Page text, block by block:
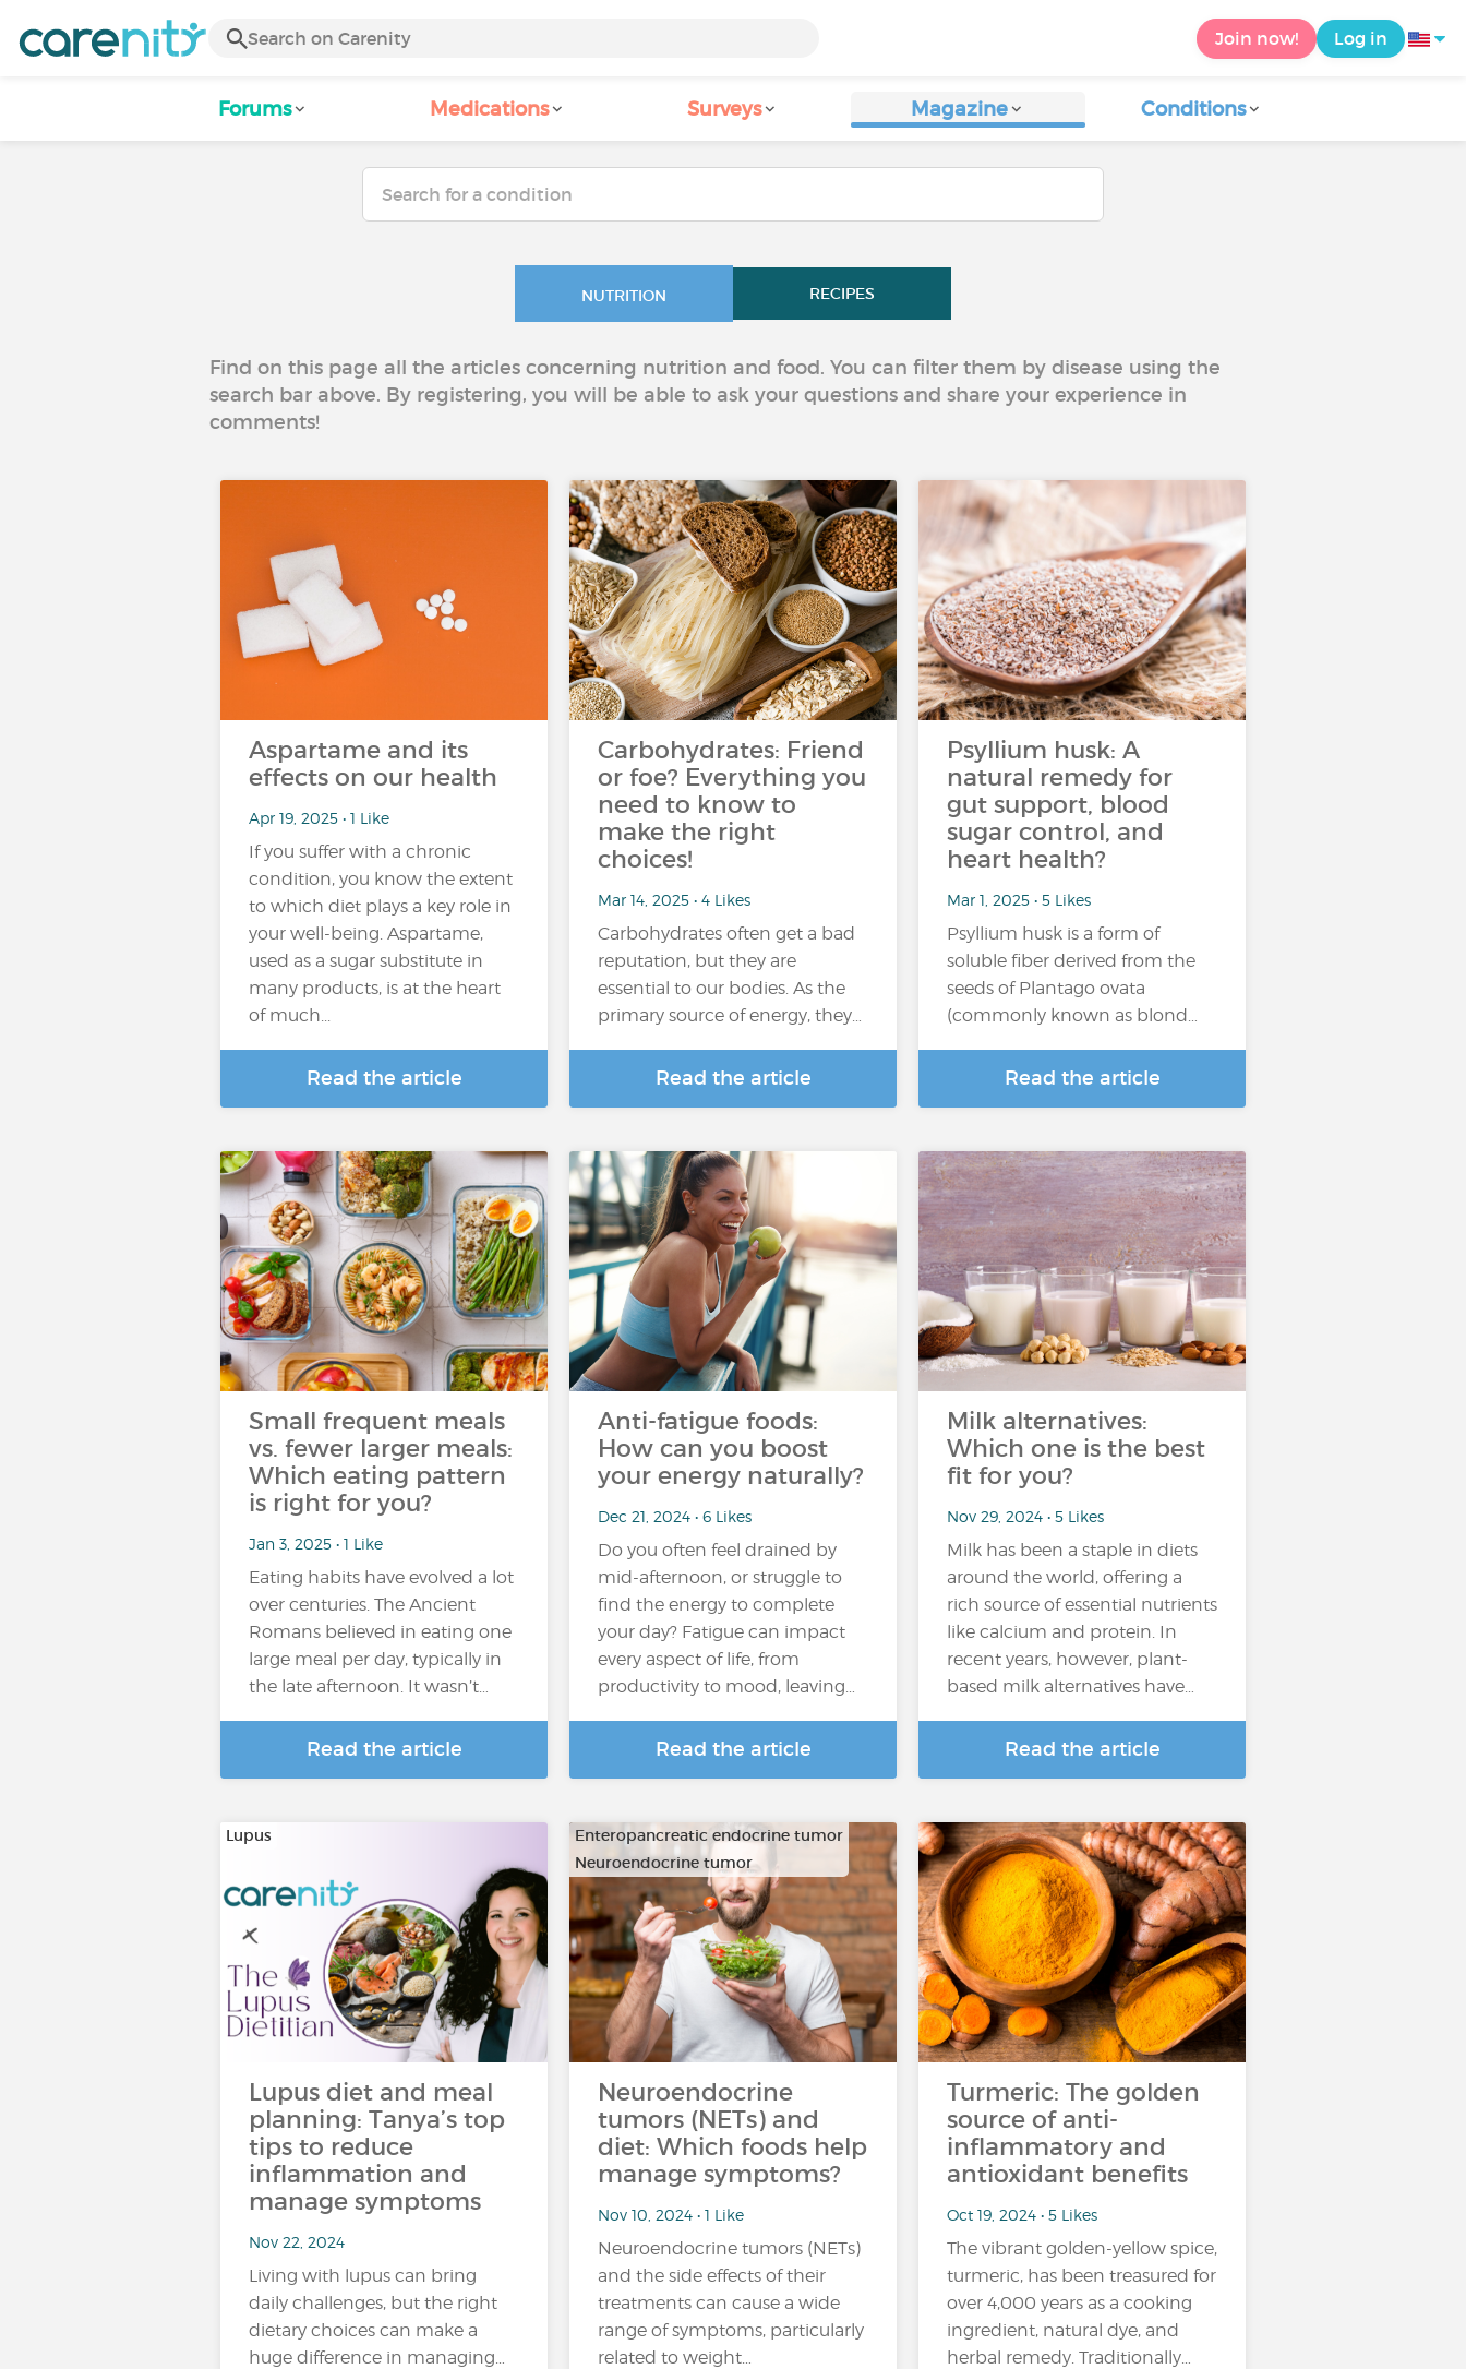
Join now! Log in
Forums Medications Surveys Magazine Conditions
NUTRITION RECIPES
Find on this page all the articles concerning nutrition and food. You can filter them by disease using the
search bar above. By registering, you will be able to ask your questions and share your experience in
comments!
Aspartame and its
effects on our health
Apr 19, 2025 • 1 Like
If you suffer with a chronic
condition, you know the extent
to which diet plays a key role in
your well-being. Aspartame,
used as a sugar substitute in
many products, is at the heart
of much...
Read the article
Carbohydrates: Friend
or foe? Everything you
need to know to
make the right
choices!
Mar 14, 2025 • 4 Likes
Carbohydrates often get a bad
reputation, but they are
essential to our bodies. As the
primary source of energy, they…
Read the article
Psyllium husk: A
natural remedy for
gut support, blood
sugar control, and
heart health?
Mar 1, 2025 • 5 Likes
Psyllium husk is a form of
soluble fiber derived from the
seeds of Plantago ovata
(commonly known as blond…
Read the article
Small frequent meals
vs. fewer larger meals:
Which eating pattern
is right for you?
Jan 3, 2025 • 1 Like
Eating habits have evolved a lot
over centuries. The Ancient
Romans believed in eating one
large meal per day, typically in
the late afternoon. It wasn’t…
Read the article
Anti-fatigue foods:
How can you boost
your energy naturally?
Dec 21, 2024 • 6 Likes
Do you often feel drained by
mid-afternoon, or struggle to
find the energy to complete
your day? Fatigue can impact
every aspect of life, from
productivity to mood, leaving…
Read the article
Milk alternatives:
Which one is the best
fit for you?
Nov 29, 2024 • 5 Likes
Milk has been a staple in diets
around the world, offering a
rich source of essential nutrients
like calcium and protein. In
recent years, however, plant-
based milk alternatives have…
Read the article
Lupus
Lupus diet and meal
planning: Tanya’s top
tips to reduce
inflammation and
manage symptoms
Nov 22, 2024
Living with lupus can bring
daily challenges, but the right
dietary choices can make a
huge difference in managing…
Enteropancreatic endocrine tumor
Neuroendocrine tumor
Neuroendocrine
tumors (NETs) and
diet: Which foods help
manage symptoms?
Nov 10, 2024 • 1 Like
Neuroendocrine tumors (NETs)
and the side effects of their
treatments can cause a wide
range of symptoms, particularly
related to weight…
Turmeric: The golden
source of anti-
inflammatory and
antioxidant benefits
Oct 19, 2024 • 5 Likes
The vibrant golden-yellow spice,
turmeric, has been treasured for
over 4,000 years as a cooking
ingredient, natural dye, and
herbal remedy. Traditionally…